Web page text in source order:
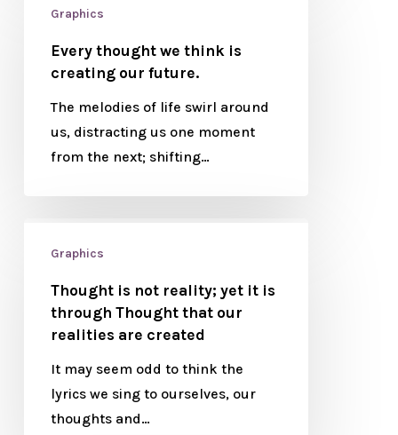
Graphics
Every thought we think is
creating our future.
The melodies of life swirl around
us, distracting us one moment
from the next; shifting…
Graphics
Thought is not reality; yet it is
through Thought that our
realities are created
It may seem odd to think the
lyrics we sing to ourselves, our
thoughts and…